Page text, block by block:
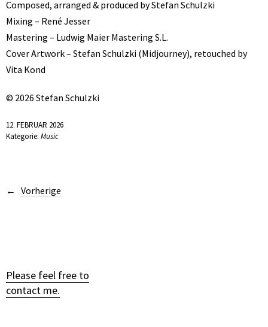
Composed, arranged & produced by Stefan Schulzki
Mixing – René Jesser
Mastering – Ludwig Maier Mastering S.L.
Cover Artwork – Stefan Schulzki (Midjourney), retouched by
Vita Kond
© 2026 Stefan Schulzki
12. FEBRUAR 2026
Kategorie: Music
Vorherige
Please feel free to
contact me.